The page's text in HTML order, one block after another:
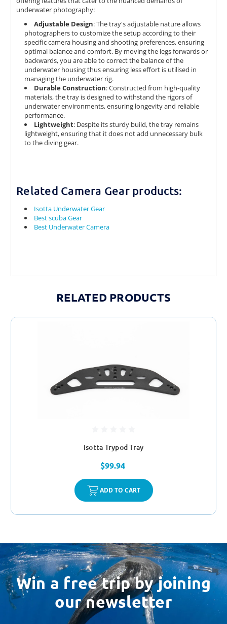
underwater photography:​
Adjustable Design: ​The tray's adjustable nature allows
photographers to customize the setup according to their
specific camera housing and shooting preferences, ensuring
optimal balance and comfort. By moving the legs forwards or
backwards, you are able to correct the balance of the
underwater housing thus ensuring less effort is utilised in
managing the underwater rig.​
Durable Construction: ​Constructed from high-quality
materials, the tray is designed to withstand the rigors of
underwater environments, ensuring longevity and reliable
performance.​​
Lightweight: ​Despite its sturdy build, the tray remains
lightweight, ensuring that it does not add unnecessary bulk
to the diving gear.​
Related Camera Gear products:
Isotta Underwater Gear
Best scuba Gear
Best Underwater Camera
RELATED PRODUCTS
Isotta Trypod Tray
$99.94
ADD TO CART
Win a free trip by joining
our newsletter